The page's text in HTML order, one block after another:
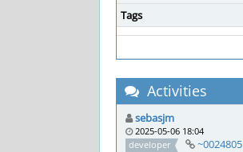
Tags
Activities
sebasjm
2025-05-06 18:04
developer
~0024805